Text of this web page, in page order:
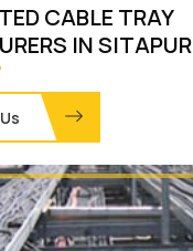
CABLE TRAY
IN SITAPUR